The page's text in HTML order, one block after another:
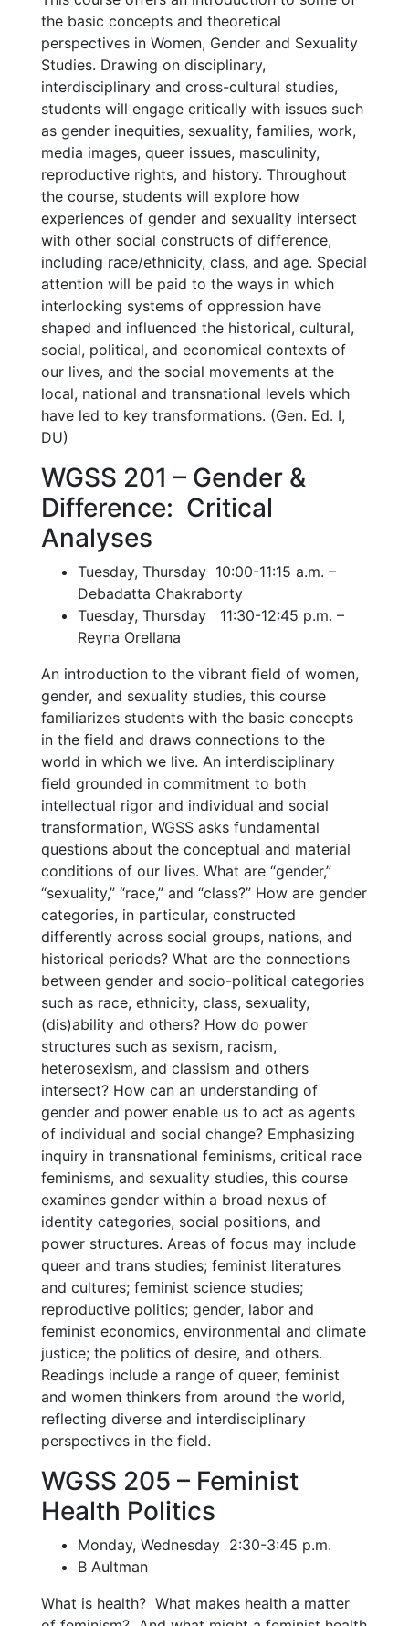
the basic concepts and theoretical
perspectives in Women, Gender and Sexuality
Studies. Drawing on disciplinary,
interdisciplinary and cross-cultural studies,
students will engage critically with issues such
as gender inequities, sexuality, families, work,
media images, queer issues, masculinity,
reproductive rights, and history. Throughout
the course, students will explore how
experiences of gender and sexuality intersect
with other social constructs of difference,
including race/ethnicity, class, and age. Special
attention will be paid to the ways in which
interlocking systems of oppression have
shaped and influenced the historical, cultural,
social, political, and economical contexts of
our lives, and the social movements at the
local, national and transnational levels which
have led to key transformations. (Gen. Ed. I,
DU)
WGSS 201 – Gender &
Difference: Critical
Analyses
Tuesday, Thursday 10:00-11:15 a.m. –
Debadatta Chakraborty
Tuesday, Thursday 11:30-12:45 p.m. –
Reyna Orellana
An introduction to the vibrant field of women,
gender, and sexuality studies, this course
familiarizes students with the basic concepts
in the field and draws connections to the
world in which we live. An interdisciplinary
field grounded in commitment to both
intellectual rigor and individual and social
transformation, WGSS asks fundamental
questions about the conceptual and material
conditions of our lives. What are “gender,”
“sexuality,” “race,” and “class?” How are gender
categories, in particular, constructed
differently across social groups, nations, and
historical periods? What are the connections
between gender and socio-political categories
such as race, ethnicity, class, sexuality,
(dis)ability and others? How do power
structures such as sexism, racism,
heterosexism, and classism and others
intersect? How can an understanding of
gender and power enable us to act as agents
of individual and social change? Emphasizing
inquiry in transnational feminisms, critical race
feminisms, and sexuality studies, this course
examines gender within a broad nexus of
identity categories, social positions, and
power structures. Areas of focus may include
queer and trans studies; feminist literatures
and cultures; feminist science studies;
reproductive politics; gender, labor and
feminist economics, environmental and climate
justice; the politics of desire, and others.
Readings include a range of queer, feminist
and women thinkers from around the world,
reflecting diverse and interdisciplinary
perspectives in the field.
WGSS 205 – Feminist
Health Politics
Monday, Wednesday 2:30-3:45 p.m.
B Aultman
What is health? What makes health a matter